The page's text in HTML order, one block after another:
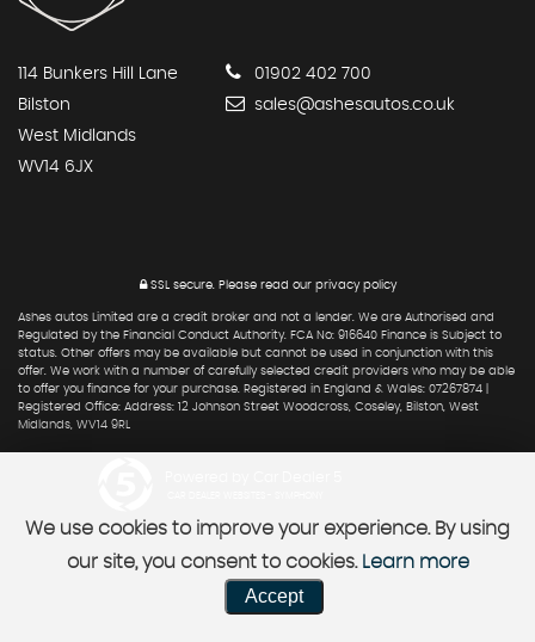
114 Bunkers Hill Lane
Bilston
West Midlands
WV14 6JX
01902 402 700
sales@ashesautos.co.uk
SSL secure.Please read our privacy policy
Ashes autos Limited are a credit broker and not a lender. We are Authorised and
Regulated by the Financial Conduct Authority. FCA No: 916640 Finance is Subject to
status. Other offers may be available but cannot be used in conjunction with this
offer. We work with a number of carefully selected credit providers who may be able
to offer you finance for your purchase. Registered in England & Wales: 07267874 |
Registered Office: Address: 12 Johnson Street Woodcross, Coseley, Bilston, West
Midlands, WV14 9RL
We use cookies to improve your experience. By using
our site, you consent to cookies. Learn more
Accept